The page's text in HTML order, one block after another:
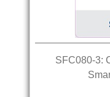
SFC080-3: